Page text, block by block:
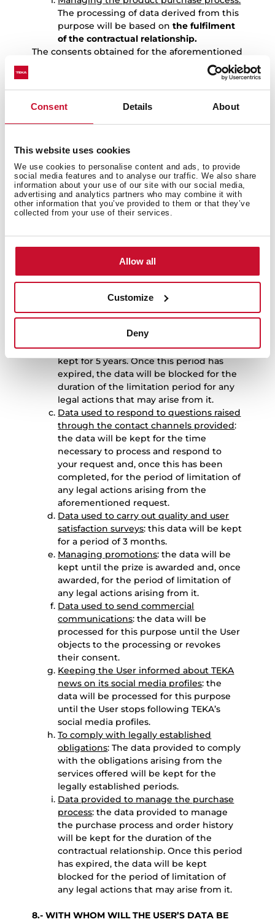
Consent Details About
This website uses cookies
We use cookies to personalise content and ads, to provide
social media features and to analyse our traffic. We also share
information about your use of our site with our social media,
advertising and analytics partners who may combine it with
other information that you’ve provided to them or that they’ve
collected from your use of their services.
Allow all
Customize
Deny
The processing of data derived from this
purpose will be based onthe fulfilment
of the contractual relationship.
The consents obtained for the aforementioned
purposes are independent, so the User may
revoke only one of them without affecting the
others.
Data provided to manage the
registration of the warranty for the
product purchased by the User: : the
data provided to manage the
registration of the warranty for the
product purchased by the User, as well
it, will be kept for 10 years. Once this
period has expired, the data will be kept
period for any legal actions that may
arise from it.
Data used to manage product repair
requests relating to the repair of
products purchased by the User will be
kept for 5 years. Once this period has
expired, the data will be blocked for the
duration of the limitation period for any
legal actions that may arise from it.
Data used to respond to questions raised
through the contact channels provided:
the data will be kept for the time
necessary to process and respond to
your request and, once this has been
completed, for the period of limitation of
any legal actions arising from the
aforementioned request.
Data used to carry out quality and user
satisfaction surveys: this data will be kept
for a period of 3 months.
Managing promotions: the data will be
kept until the prize is awarded and, once
awarded, for the period of limitation of
any legal actions arising from it.
Data used to send commercial
communications: the data will be
processed for this purpose until the User
objects to the processing or revokes
their consent.
Keeping the User informed about TEKA
news on its social media profiles: the
data will be processed for this purpose
until the User stops following TEKA’s
social media profiles.
To comply with legally established
obligations: The data provided to comply
with the obligations arising from the
services offered will be kept for the
legally established periods.
Data provided to manage the purchase
process: the data provided to manage
the purchase process and order history
will be kept for the duration of the
contractual relationship. Once this period
has expired, the data will be kept
blocked for the period of limitation of
any legal actions that may arise from it.
8.- WITH WHOM WILL THE USER’S DATA BE